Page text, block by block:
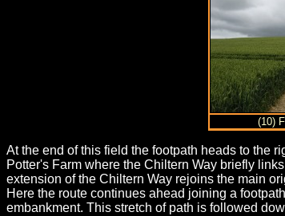
(10)
At the end of this field the footpath heads to the
Potter's Farm where the Chiltern Way briefly
extension of the Chiltern Way rejoins the main
Here the route continues ahead joining a
embankment. This stretch of path is followed